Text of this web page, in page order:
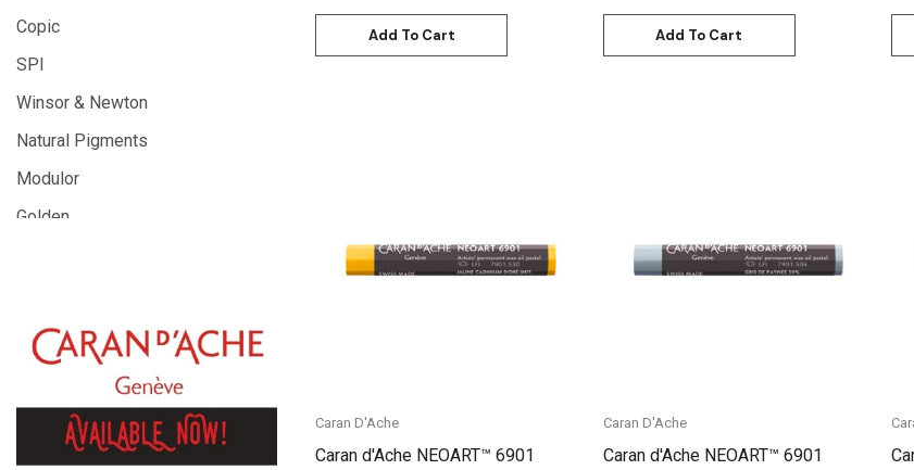
Copic
SPI
Winsor & Newton
Natural Pigments
Modulor
Golden
Kadmium
Old Holland
Sennelier
Add To Cart Add To Cart
Quick View
Caran D'Ache
Caran d'Ache NEOART™ 6901
Quick View
Caran D'Ache
Caran d'Ache NEOART™ 6901